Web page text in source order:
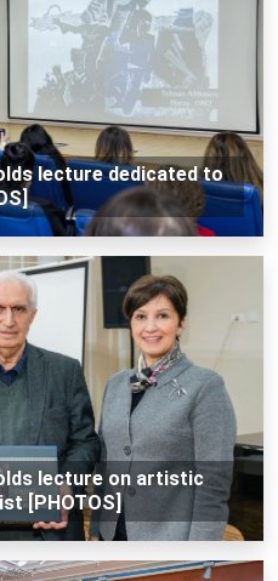
lecture dedicated to
lecture on artistic
[PHOTOS]